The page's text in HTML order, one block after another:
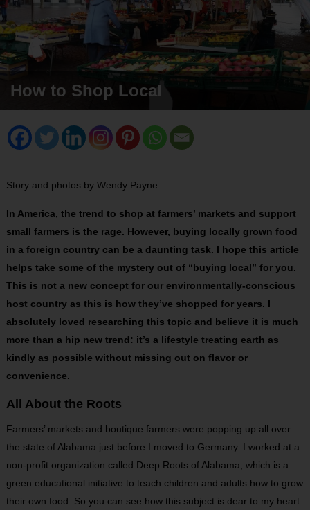
How to Shop Local
Story and photos by Wendy Payne
In America, the trend to shop at farmers’ markets and support
small farmers is the rage. However, buying locally grown food
in a foreign country can be a daunting task. I hope this article
helps take some of the mystery out of “buying local” for you.
This is not a new concept for our environmentally-conscious
host country as this is how they’ve shopped for years. I
absolutely loved researching this topic and believe it is much
more than a hip new trend: it’s a lifestyle treating earth as
kindly as possible without missing out on flavor or
convenience.
All About the Roots
Farmers’ markets and boutique farmers were popping up all over
the state of Alabama just before I moved to Germany. I worked at a
non-profit organization called Deep Roots of Alabama, which is a
green educational initiative to teach children and adults how to grow
their own food. So you can see how this subject is dear to my heart.